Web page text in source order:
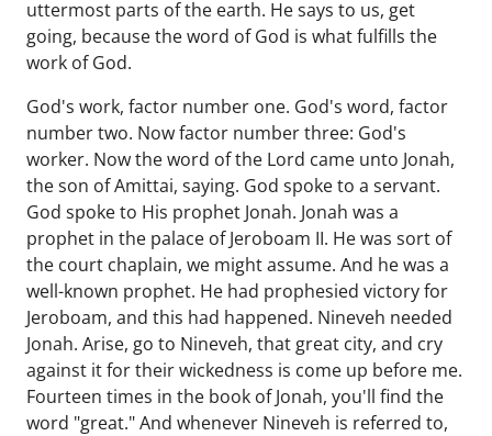
uttermost parts of the earth. He says to us, get
going, because the word of God is what fulfills the
work of God.
God's work, factor number one. God's word, factor
number two. Now factor number three: God's
worker. Now the word of the Lord came unto Jonah,
the son of Amittai, saying. God spoke to a servant.
God spoke to His prophet Jonah. Jonah was a
prophet in the palace of Jeroboam II. He was sort of
the court chaplain, we might assume. And he was a
well-known prophet. He had prophesied victory for
Jeroboam, and this had happened. Nineveh needed
Jonah. Arise, go to Nineveh, that great city, and cry
against it for their wickedness is come up before me.
Fourteen times in the book of Jonah, you'll find the
word "great." And whenever Nineveh is referred to,